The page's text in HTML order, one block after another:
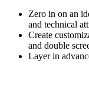
Zero in on an
and technical
Create
and double
Layer in